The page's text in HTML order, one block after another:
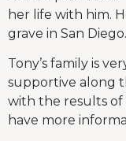
her life with him.
grave in San Diego.
Tony’s family is
supportive along
with the results of
have more